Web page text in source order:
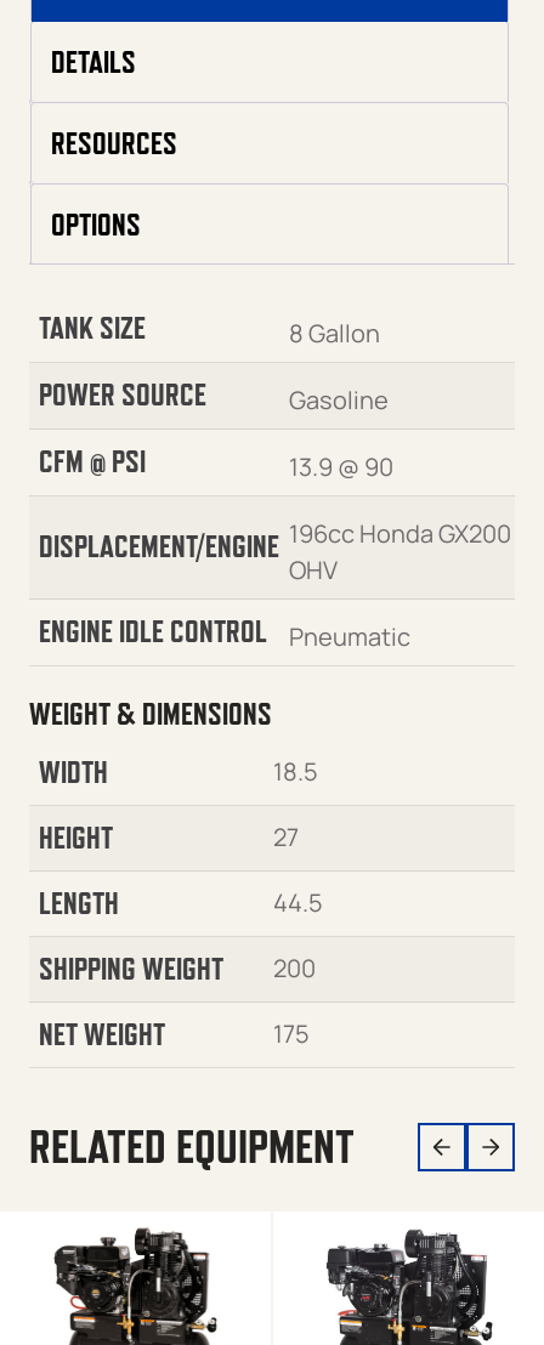
DETAILS
RESOURCES
OPTIONS
TANK SIZE 8 Gallon
POWER SOURCE Gasoline
CFM @ PSI 13.9 @ 90
DISPLACEMENT/ENGINE 196cc Honda GX200
OHV
ENGINE IDLE CONTROL Pneumatic
WEIGHT & DIMENSIONS
WIDTH
18.5
HEIGHT 27
LENGTH 44.5
SHIPPING WEIGHT 200
NET WEIGHT 175
RELATED EQUIPMENT